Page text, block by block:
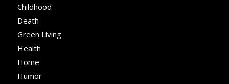
Childhood
Death
Green Living
Health
Home
Humor